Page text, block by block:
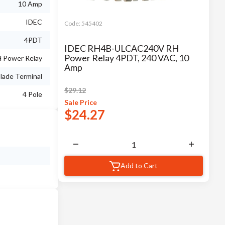
10 Amp
IDEC
4PDT
Power Relay
Terminal
4 Pole
Code: 545402
IDEC RH4B-ULCAC240V RH
Power Relay 4PDT, 240 VAC, 10
Amp
$29.12
Sale Price
$24.27
Add to Cart